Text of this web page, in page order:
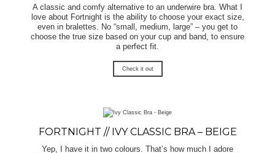
A classic and comfy alternative to an underwire bra. What I
love about Fortnight is the ability to choose your exact size,
even in bralettes. No “small, medium, large” – you get to
choose the true size based on your cup and band, to ensure
a perfect fit.
Check it out
FORTNIGHT // IVY CLASSIC BRA – BEIGE
Yep, I have it in two colours. That’s how much I adore